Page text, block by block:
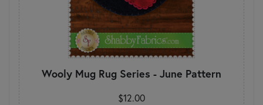
Wooly Mug Rug Series - June Pattern
$12.00